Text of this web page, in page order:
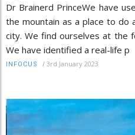
Dr Brainerd PrinceWe have
the mountain as a place to do
city. We find ourselves at the
We have identified a real-life p
INFOCUS / 3rd January 2023